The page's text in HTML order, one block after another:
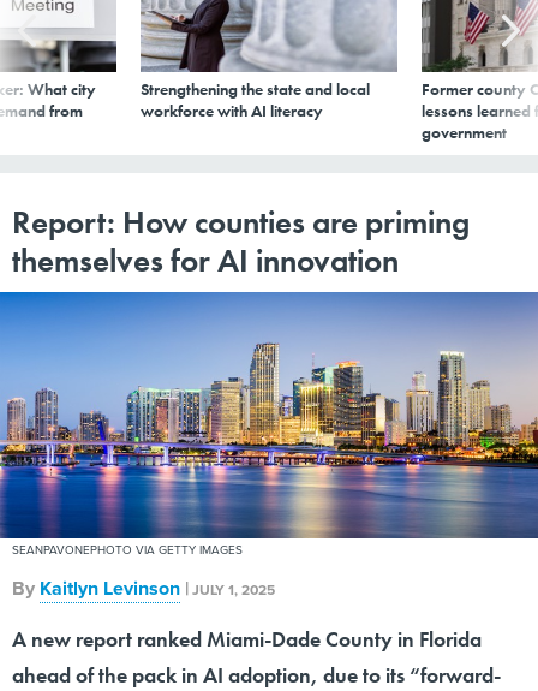
What city
from
Strengthening the state and local
workforce with AI literacy
Former county
lessons learned
government
Report: How counties are priming
themselves for AI innovation
SEANPAVONEPHOTO VIA GETTY IMAGES
By Kaitlyn Levinson |JULY 1, 2025
A new report ranked Miami-Dade County in Florida
ahead of the pack in AI adoption, due to its “forward-